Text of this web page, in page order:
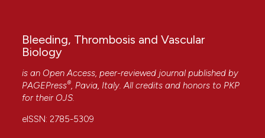
Bleeding, Thrombosis and Vascular
Biology
is an Open Access, peer-reviewed journal published by
PAGEPress®, Pavia, Italy. All credits and honors to PKP
for their OJS.
eISSN: 2785-5309